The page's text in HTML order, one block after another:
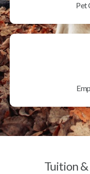
Pet
Tuition